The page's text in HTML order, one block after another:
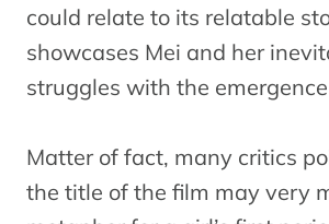
could relate to its relatable
showcases Mei and her
struggles with the
Matter of fact, many critics
the title of the film may very